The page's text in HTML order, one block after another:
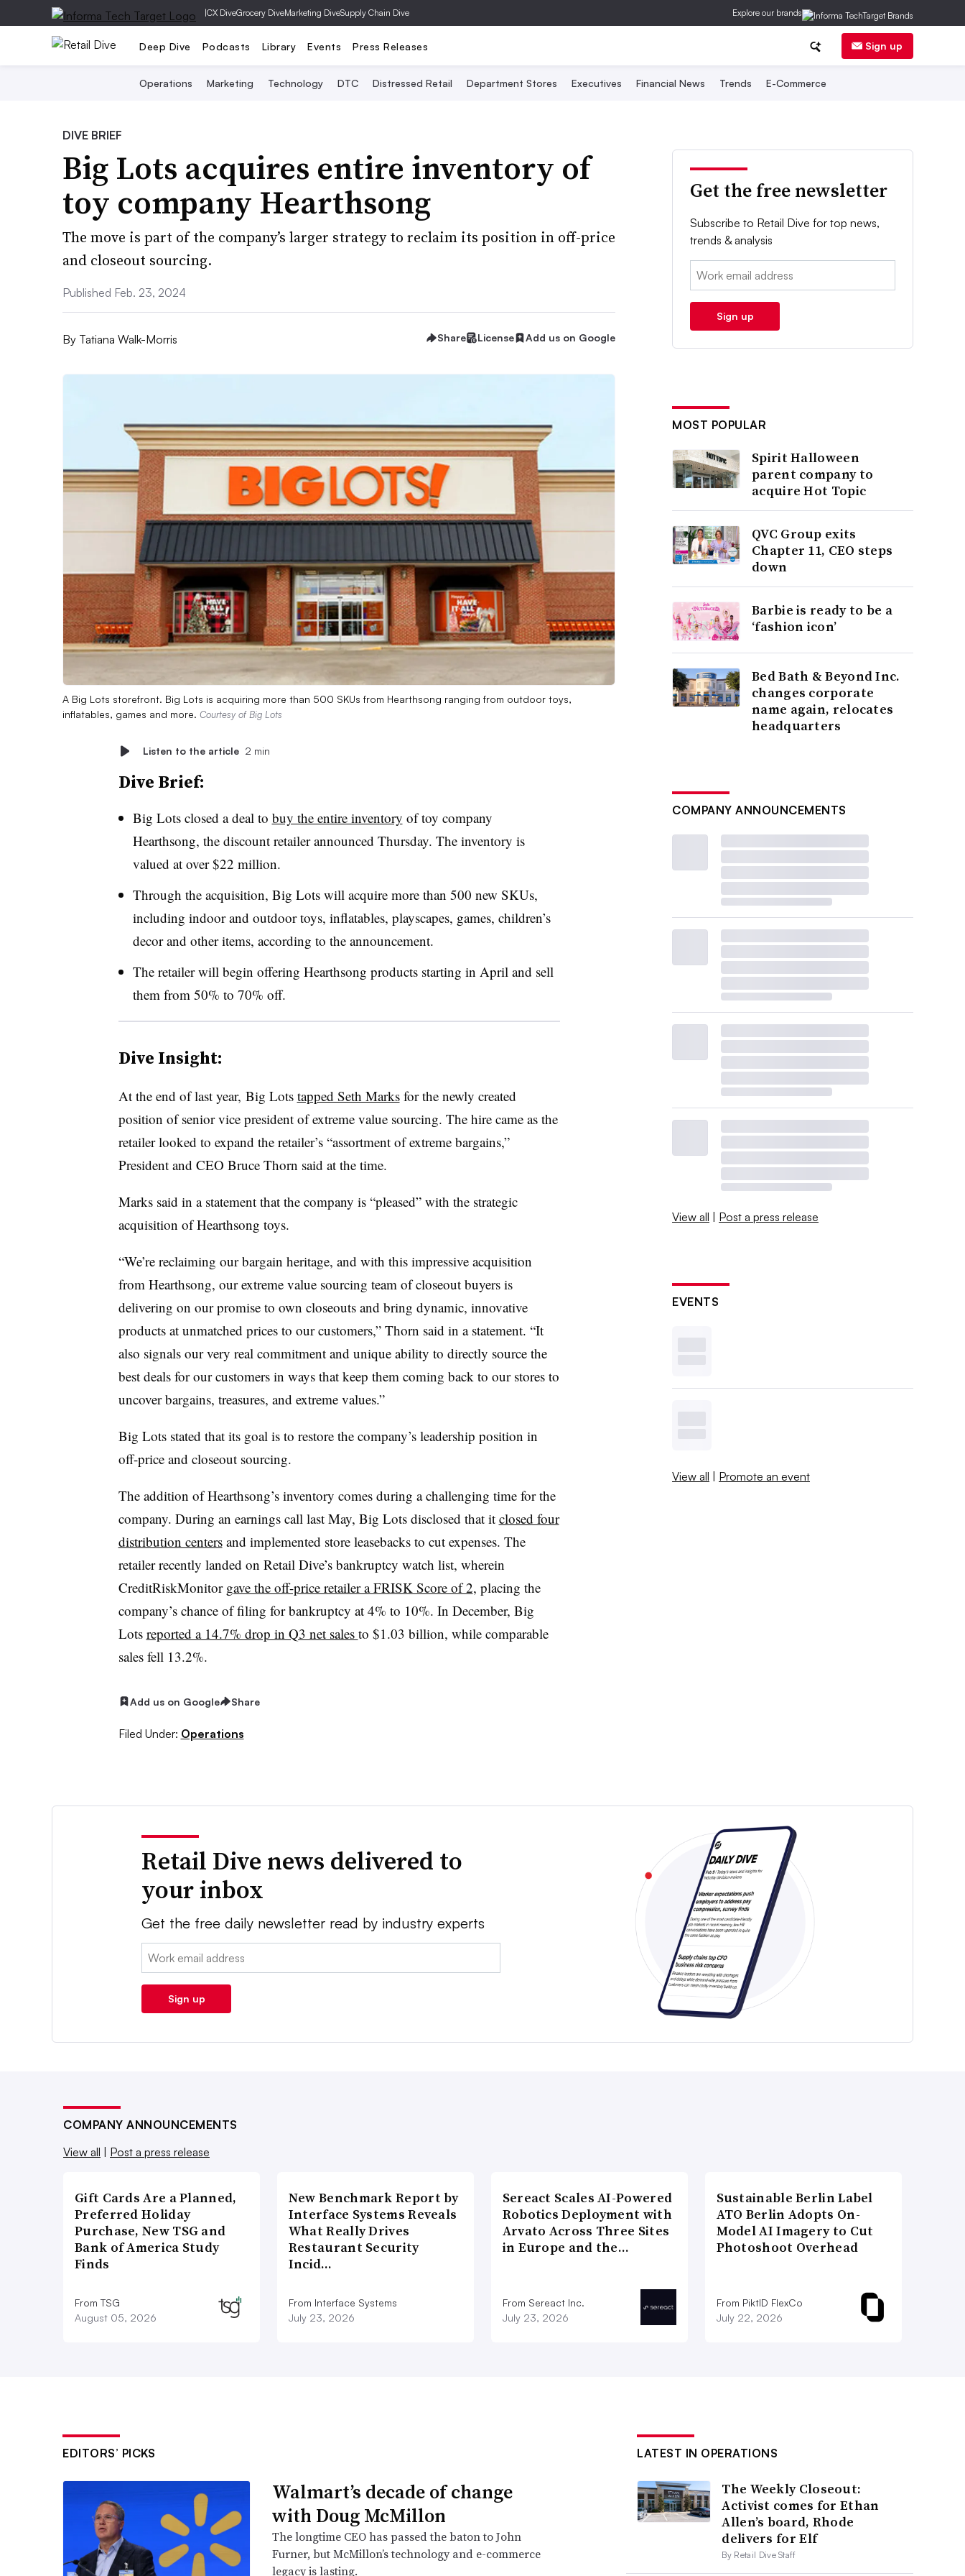
|CX DiveGrocery DiveMarketing DiveSupply Chain Dive Explore our brands
Deep Dive Podcasts Library Events Press Releases Sign up
Operations Marketing Technology DTC Distressed Retail Department Stores Executives Financial News Trends E-Commerce
DIVE BRIEF
Big Lots acquires entire inventory of
toy company Hearthsong
The move is part of the company’s larger strategy to reclaim its position in off-price
and closeout sourcing.
Published Feb. 23, 2024
By Tatiana Walk-Morris Share License Add us on Google
A Big Lots storefront. Big Lots is acquiring more than 500 SKUs from Hearthsong ranging from outdoor toys,
inflatables, games and more. Courtesy of Big Lots
Listen to the article 2 min
Dive Brief:
Big Lots closed a deal to buy the entire inventory of toy company
Hearthsong, the discount retailer announced Thursday. The inventory is
valued at over $22 million.
Through the acquisition, Big Lots will acquire more than 500 new SKUs,
including indoor and outdoor toys, inflatables, playscapes, games, children’s
decor and other items, according to the announcement.
The retailer will begin offering Hearthsong products starting in April and sell
them from 50% to 70% off.
Dive Insight:
At the end of last year, Big Lots tapped Seth Marksfor the newly created
position of senior vice president of extreme value sourcing. The hire came as the
retailer looked to expand the retailer’s “assortment of extreme bargains,”
President and CEO Bruce Thorn said at the time.
Marks said in a statement that the company is “pleased” with the strategic
acquisition of Hearthsong toys.
“We’re reclaiming our bargain heritage, and with this impressive acquisition
from Hearthsong, our extreme value sourcing team of closeout buyers is
delivering on our promise to own closeouts and bring dynamic, innovative
products at unmatched prices to our customers,” Thorn said in a statement. “It
also signals our very real commitment and unique ability to directly source the
best deals for our customers in ways that keep them coming back to our stores to
uncover bargains, treasures, and extreme values.”
Big Lots stated that its goal is to restore the company’s leadership position in
off-price and closeout sourcing.
The addition of Hearthsong’s inventory comes during a challenging time for the
company. During an earnings call last May, Big Lots disclosed that it closed four
distribution centersand implemented store leasebacks to cut expenses. The
retailer recently landed on Retail Dive’s bankruptcy watch list, wherein
CreditRiskMonitor gave the off-price retailer a FRISK Score of 2, placing the
company’s chance of filing for bankruptcy at 4% to 10%. In December, Big
Lots reported a 14.7% drop in Q3 net sales to $1.03 billion, while comparable
sales fell 13.2%.
Add us on Google Share
Filed Under: Operations
Get the free newsletter
Subscribe to Retail Dive for top news,
trends & analysis
Email:
Sign up
MOST POPULAR
Spirit Halloween
parent company to
acquire Hot Topic
QVC Group exits
Chapter 11, CEO steps
down
Barbie is ready to be a
‘fashion icon’
Bed Bath & Beyond Inc.
changes corporate
name again, relocates
headquarters
COMPANY ANNOUNCEMENTS
View all | Post a press release
EVENTS
View all | Promote an event
Retail Dive news delivered to
your inbox
Get the free daily newsletter read by industry experts
Email:
Sign up
COMPANY ANNOUNCEMENTS
View all
Post a press release
Gift Cards Are a Planned,
Preferred Holiday
Purchase, New TSG and
Bank of America Study
Finds
From TSG
August 05, 2026
New Benchmark Report by
Interface Systems Reveals
What Really Drives
Restaurant Security
Incid…
From Interface Systems
July 23, 2026
Sereact Scales AI-Powered
Robotics Deployment with
Arvato Across Three Sites
in Europe and the…
From Sereact Inc.
July 23, 2026
Sustainable Berlin Label
ATO Berlin Adopts On-
Model AI Imagery to Cut
Photoshoot Overhead
From PiktID FlexCo
July 22, 2026
EDITORS’ PICKS
Walmart’s decade of change
with Doug McMillon
The longtime CEO has passed the baton to John
Furner, but McMillon’s technology and e-commerce
legacy is lasting.
LATEST IN OPERATIONS
The Weekly Closeout:
Activist comes for Ethan
Allen’s board, Rhode
delivers for Elf
By Retail Dive Staff